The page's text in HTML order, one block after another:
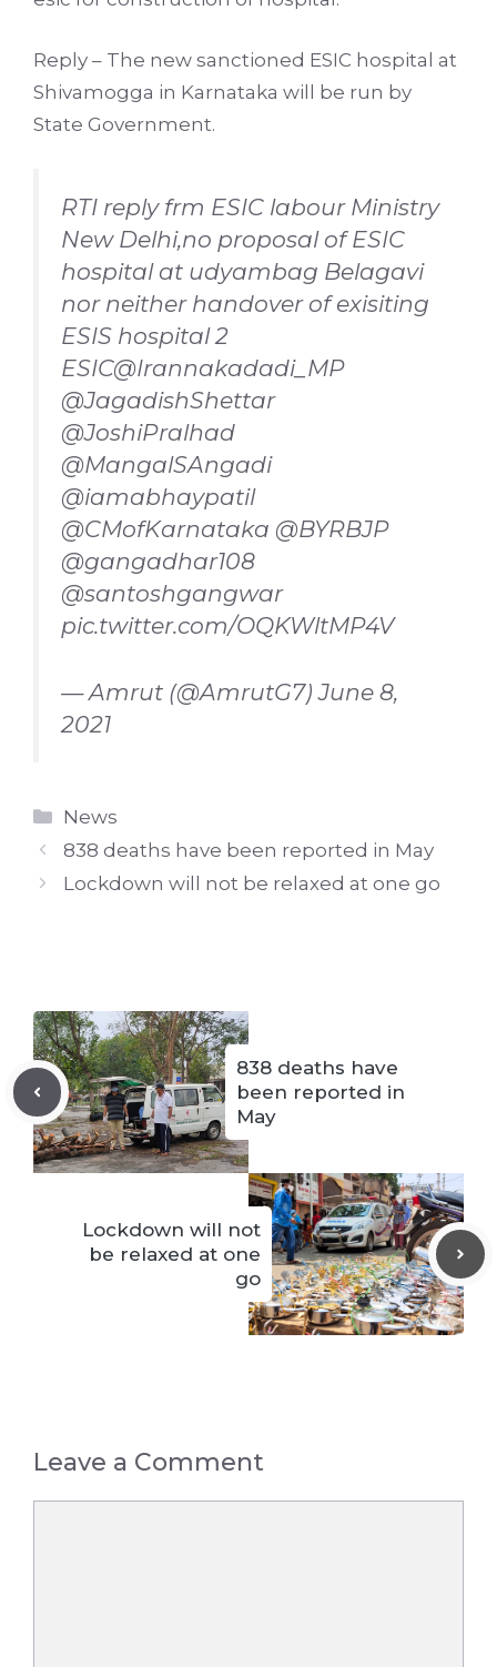
Reply – The new sanctioned ESIC hospital at
Shivamogga in Karnataka will be run by
State Government.
RTI reply frm ESIC labour Ministry
New Delhi,no proposal of ESIC
hospital at udyambag Belagavi
nor neither handover of exisiting
ESIS hospital 2
ESIC@Irannakadadi_MP
@JagadishShettar
@JoshiPralhad
@MangalSAngadi
@iamabhaypatil
@CMofKarnataka @BYRBJP
@gangadhar108
@santoshgangwar
pic.twitter.com/OQKWltMP4V
— Amrut (@AmrutG7)June 8,
2021
Categories
News
838 deaths have been reported in May
Lockdown will not be relaxed at one go
838 deaths have
been reported in
May
Lockdown will not
be relaxed at one
go
Leave a Comment